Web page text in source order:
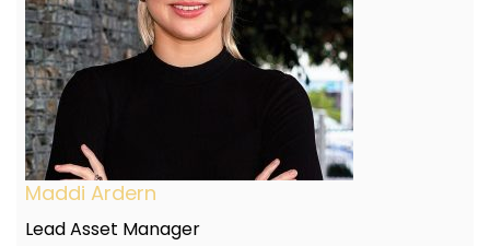
Maddi Ardern
Lead Asset Manager